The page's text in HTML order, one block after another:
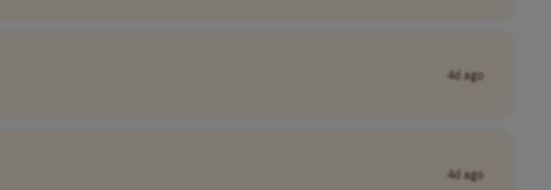
4d ago
4d ago